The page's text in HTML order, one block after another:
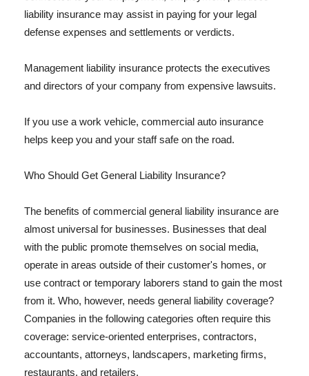
liability insurance may assist in paying for your legal
defense expenses and settlements or verdicts.
Management liability insurance protects the executives
and directors of your company from expensive lawsuits.
If you use a work vehicle, commercial auto insurance
helps keep you and your staff safe on the road.
Who Should Get General Liability Insurance?
The benefits of commercial general liability insurance are
almost universal for businesses. Businesses that deal
with the public promote themselves on social media,
operate in areas outside of their customer's homes, or
use contract or temporary laborers stand to gain the most
from it. Who, however, needs general liability coverage?
Companies in the following categories often require this
coverage: service-oriented enterprises, contractors,
accountants, attorneys, landscapers, marketing firms,
restaurants, and retailers.